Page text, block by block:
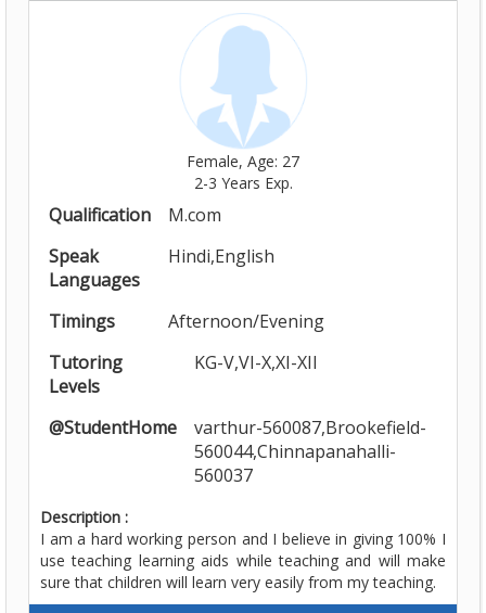
Female, Age: 27
2-3 Years Exp.
Qualification
M.com
Speak
Languages
Hindi,English
Timings
Afternoon/Evening
Tutoring
Levels
KG-V,VI-X,XI-XII
@StudentHome
varthur-560087,Brookefield-
560044,Chinnapanahalli-
560037
Description :
I am a hard working person and I believe in giving 100% I
use teaching learning aids while teaching and will make
sure that children will learn very easily from my teaching.